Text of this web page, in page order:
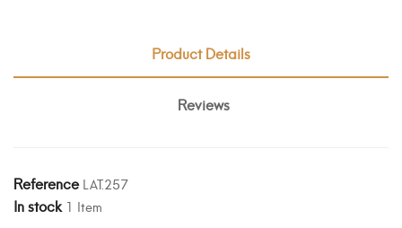
Product Details
Reviews
Reference LAT.257
In stock 1 Item